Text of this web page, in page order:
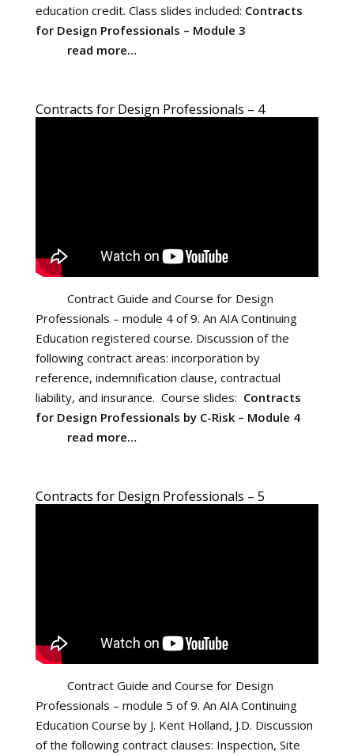
education credit. Class slides included: Contracts
for Design Professionals – Module 3
read more…
Contracts for Design Professionals – 4
Contract Guide and Course for Design
Professionals – module 4 of 9. An AIA Continuing
Education registered course. Discussion of the
following contract areas: incorporation by
reference, indemnification clause, contractual
liability, and insurance. Course slides: Contracts
for Design Professionals by C-Risk – Module 4
read more…
Contracts for Design Professionals – 5
Contract Guide and Course for Design
Professionals – module 5 of 9. An AIA Continuing
Education Course by J. Kent Holland, J.D. Discussion
of the following contract clauses: Inspection, Site